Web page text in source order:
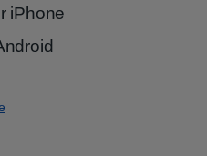
iPhone